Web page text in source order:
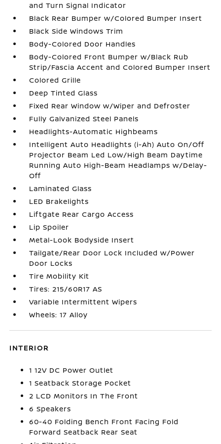
and Turn Signal Indicator
Black Rear Bumper w/Colored Bumper Insert
Black Side Windows Trim
Body-Colored Door Handles
Body-Colored Front Bumper w/Black Rub
Strip/Fascia Accent and Colored Bumper Insert
Colored Grille
Deep Tinted Glass
Fixed Rear Window w/Wiper and Defroster
Fully Galvanized Steel Panels
Headlights-Automatic Highbeams
Intelligent Auto Headlights (i-Ah) Auto On/Off
Projector Beam Led Low/High Beam Daytime
Running Auto High-Beam Headlamps w/Delay-
Off
Laminated Glass
LED Brakelights
Liftgate Rear Cargo Access
Lip Spoiler
Metal-Look Bodyside Insert
Tailgate/Rear Door Lock Included w/Power
Door Locks
Tire Mobility Kit
Tires: 215/60R17 AS
Variable Intermittent Wipers
Wheels: 17 Alloy
INTERIOR
1 12V DC Power Outlet
1 Seatback Storage Pocket
2 LCD Monitors In The Front
6 Speakers
60-40 Folding Bench Front Facing Fold
Forward Seatback Rear Seat